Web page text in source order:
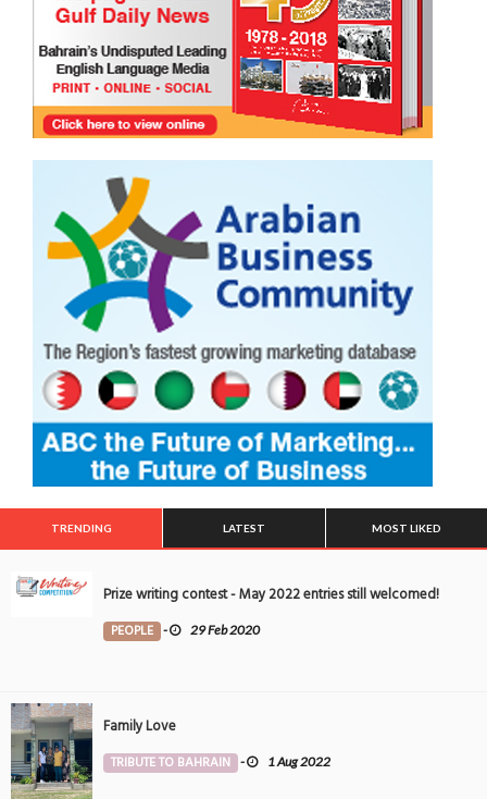
TRENDING LATEST MOST LIKED
Prize writing contest - May 2022 entries still welcomed!
PEOPLE - 29 Feb 2020
Family Love
TRIBUTE TO BAHRAIN - 1 Aug 2022